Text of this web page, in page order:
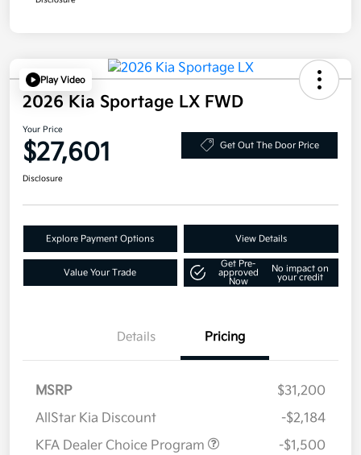
Play Video
2026 Kia Sportage LX FWD
Your Price
$27,601 Get Out The Door Price
Disclosure
Explore Payment Options View Details
Value Your Trade
Get Pre-
approved
Now
No impact on
your credit
Details Pricing
MSRP
$31,200
AllStar Kia Discount
-$2,184
KFA Dealer Choice Program
-$1,500